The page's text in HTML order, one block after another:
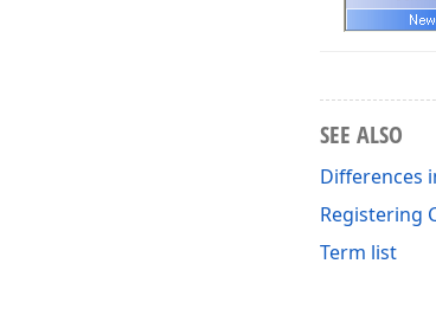
SEE ALSO
Differences
Registering
Term list